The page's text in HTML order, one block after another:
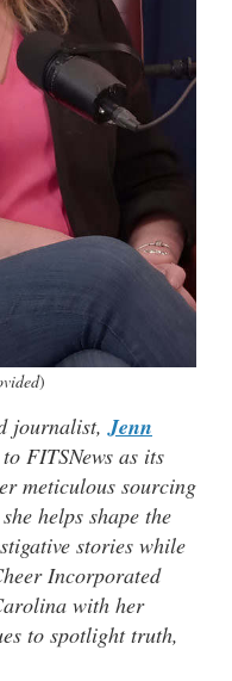
)
journalist,Jenn
FITSNews as its
meticulous sourcing
helps shape the
stories while
Incorporated
with her
to spotlight truth,